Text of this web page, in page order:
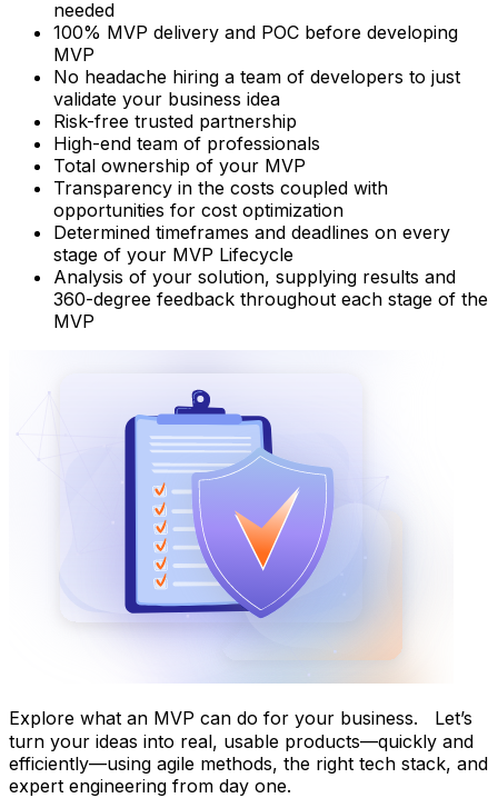
needed​
100% MVP delivery and POC before developing
MVP
No headache hiring a team of developers to just
validate your business idea​
Risk-free trusted partnership
High-end team of professionals
Total ownership of your MVP
Transparency in the costs coupled with
opportunities for cost optimization
Determined timeframes and deadlines on every
stage of your MVP Lifecycle
Analysis of your solution, supplying results and
360-degree feedback throughout each stage of the
MVP
Explore what an MVP can do for your business. Let’s
turn your ideas into real, usable products—quickly and
efficiently—using agile methods, the right tech stack, and
expert engineering from day one.